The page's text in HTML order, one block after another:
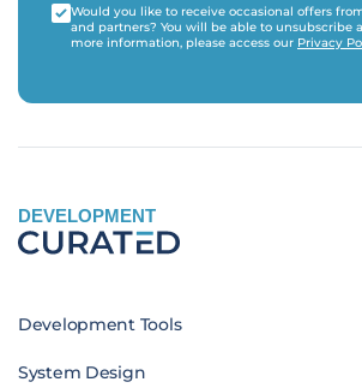
Would you like to receive occasional offers
and partners? You will be able to unsubscribe
more information, please access our Privacy
DEVELOPMENT
Development Tools
System Design